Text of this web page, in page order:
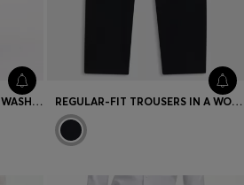
RELAXED-FIT TROUSERS IN WASHABLE VIRGIN WOOL REGULAR-FIT TROUSERS IN A WOOL AND CASHMERE KNIT